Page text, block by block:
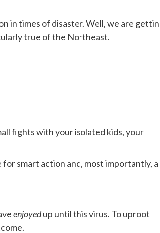
in times of disaster. Well, we are
true of the Northeast.
fights with your isolated kids, your
smart action and, most importantly, a
enjoyedup until this virus. To uproot